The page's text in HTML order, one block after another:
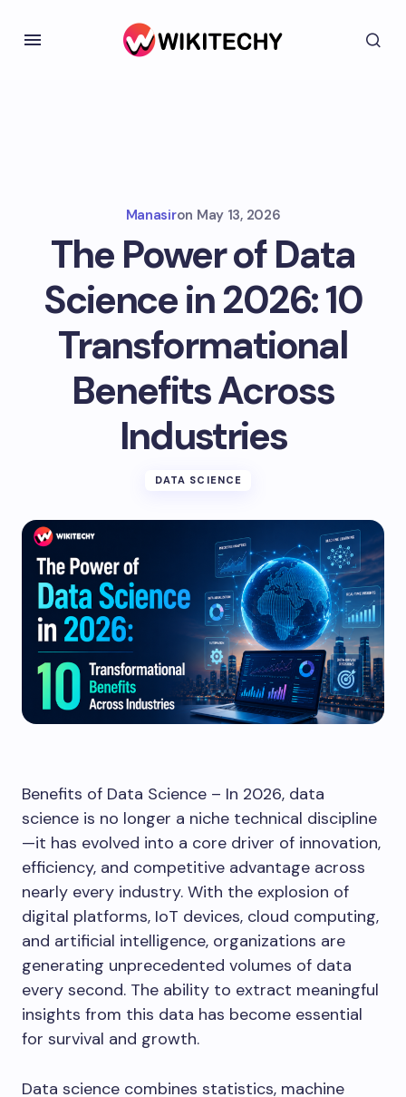
Manasiron May 13, 2026
The Power of Data
Science in 2026: 10
Transformational
Benefits Across
Industries
DATA SCIENCE
Benefits of Data Science – In 2026, data
science is no longer a niche technical discipline
—it has evolved into a core driver of innovation,
efficiency, and competitive advantage across
nearly every industry. With the explosion of
digital platforms, IoT devices, cloud computing,
and artificial intelligence, organizations are
generating unprecedented volumes of data
every second. The ability to extract meaningful
insights from this data has become essential
for survival and growth.
Data science combines statistics, machine